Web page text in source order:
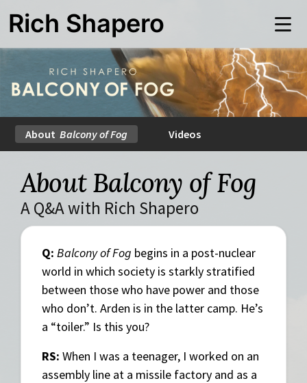
to
Rich Shapero
About Balcony of Fog Videos
About Balcony of Fog
A Q&A with Rich Shapero
Q: Balcony of Fog begins in a post-nuclear
world in which society is starkly stratified
between those who have power and those
who don’t. Arden is in the latter camp. He’s
a “toiler.” Is this you?
RS: When I was a teenager, I worked on an
assembly line at a missile factory and as a